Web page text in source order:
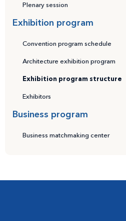
Plenary session
Exhibition program
Convention program schedule
Architecture exhibition program
Exhibition program structure
Exhibitors
Business program
Business matchmaking center